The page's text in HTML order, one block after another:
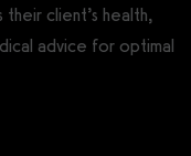
client’s health,
advice for optimal